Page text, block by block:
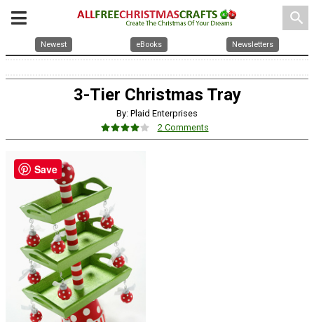
search
Newest eBooks Newsletters
3-Tier Christmas Tray
By: Plaid Enterprises
2 Comments
Save